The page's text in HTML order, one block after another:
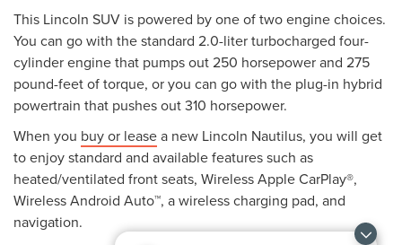
This Lincoln SUV is powered by one of two engine choices.
You can go with the standard 2.0-liter turbocharged four-
cylinder engine that pumps out 250 horsepower and 275
pound-feet of torque, or you can go with the plug-in hybrid
powertrain that pushes out 310 horsepower.
When you buy or leasea new Lincoln Nautilus, you will get
to enjoy standard and available features such as
heated/ventilated front seats, Wireless Apple CarPlay®,
Wireless Android Auto™, a wireless charging pad, and
navigation.